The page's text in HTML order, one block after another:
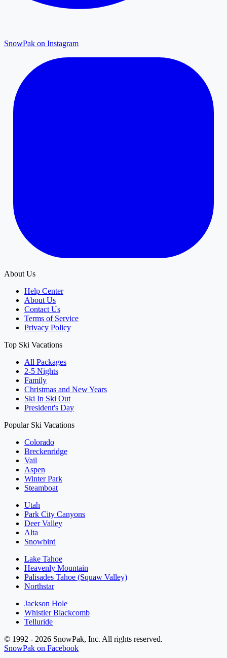
SnowPak on Instagram
About Us
Help Center
About Us
Contact Us
Terms of Service
Privacy Policy
Top Ski Vacations
All Packages
2-5 Nights
Family
Christmas and New Years
Ski In Ski Out
President's Day
Popular Ski Vacations
Colorado
Breckenridge
Vail
Aspen
Winter Park
Steamboat
Utah
Park City Canyons
Deer Valley
Alta
Snowbird
Lake Tahoe
Heavenly Mountain
Palisades Tahoe (Squaw Valley)
Northstar
Jackson Hole
Whistler Blackcomb
Telluride
© 1992 - 2026 SnowPak, Inc. All rights reserved.
SnowPak on Facebook